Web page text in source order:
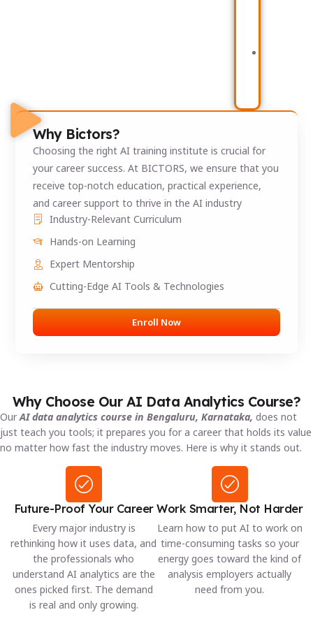
Why Bictors?
Choosing the right AI training institute is crucial for
your career success. At BICTORS, we ensure that you
receive top-notch education, practical experience,
and career support to thrive in the AI industry
Industry-Relevant Curriculum
Hands-on Learning
Expert Mentorship
Cutting-Edge AI Tools & Technologies
Enroll Now
Why Choose Our AI Data Analytics Course?
OurAI data analytics course in Bengaluru, Karnataka, does not
just teach you tools; it prepares you for a career that holds its value
no matter how fast the industry moves. Here is why it stands out.
Future-Proof Your Career
Every major industry is
rethinking how it uses data, and
the professionals who
understand AI analytics are the
ones picked first. The demand
is real and only growing.
Work Smarter, Not Harder
Learn how to put AI to work on
time-consuming tasks so your
energy goes toward the kind of
analysis employers actually
need from you.